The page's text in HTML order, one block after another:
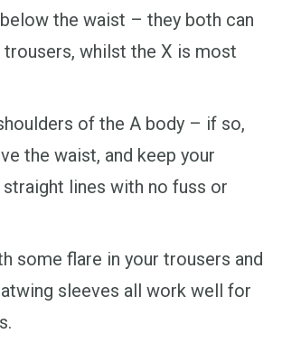
the waist – they both can
whilst the X is most
of the A body – if so,
the waist, and keep your
lines with no fuss or
some flare in your trousers and
sleeves all work well for